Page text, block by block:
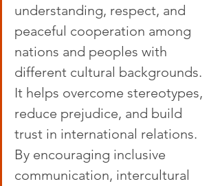
understanding, respect, and
peaceful cooperation among
nations and peoples with
different cultural backgrounds.
It helps overcome stereotypes,
reduce prejudice, and build
trust in international relations.
By encouraging inclusive
communication, intercultural